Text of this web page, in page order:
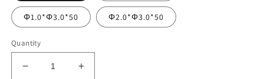
Φ1.0*Φ3.0*50 Φ2.0*Φ3.0*50
Quantity
Decrease
Increase